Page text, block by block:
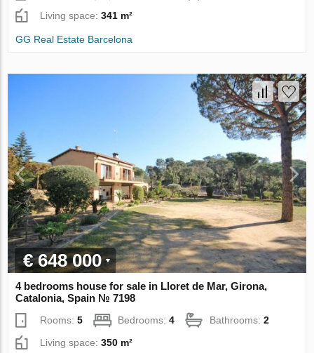
Living space:341 m²
GG Real Estate Barcelona
€ 648 000
4 bedrooms house for sale in Lloret de Mar, Girona,
Catalonia, Spain № 7198
Rooms:5 Bedrooms:4 Bathrooms:2
Living space:350 m²